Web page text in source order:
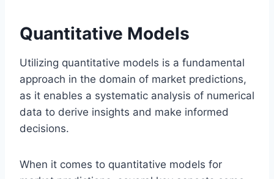
Quantitative Models
Utilizing quantitative models is a fundamental
approach in the domain of market predictions,
as it enables a systematic analysis of numerical
data to derive insights and make informed
decisions.
When it comes to quantitative models for